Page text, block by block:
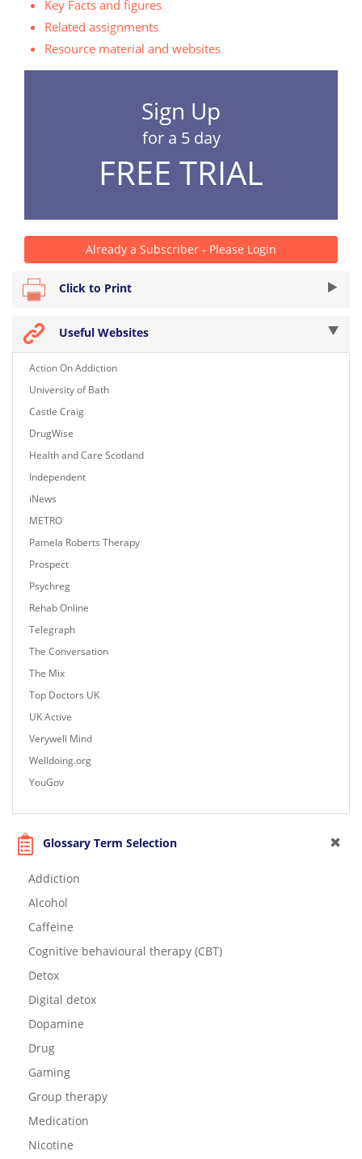
Key Facts and figures
Related assignments
Resource material and websites
Sign Up
for a 5 day
FREE TRIAL
Already a Subscriber - Please Login
Click to Print
Useful Websites
Action On Addiction
University of Bath
Castle Craig
DrugWise
Health and Care Scotland
Independent
iNews
METRO
Pamela Roberts Therapy
Prospect
Psychreg
Rehab Online
Telegraph
The Conversation
The Mix
Top Doctors UK
UK Active
Verywell Mind
Welldoing.org
YouGov
Glossary Term Selection
Addiction
Alcohol
Caffeine
Cognitive behavioural therapy (CBT)
Detox
Digital detox
Dopamine
Drug
Gaming
Group therapy
Medication
Nicotine